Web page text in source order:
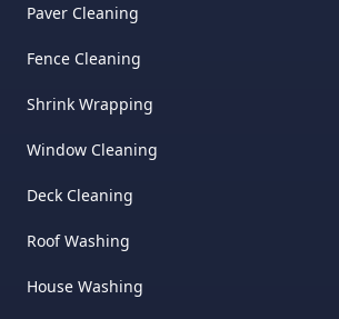
Paver Cleaning
Fence Cleaning
Shrink Wrapping
Window Cleaning
Deck Cleaning
Roof Washing
House Washing